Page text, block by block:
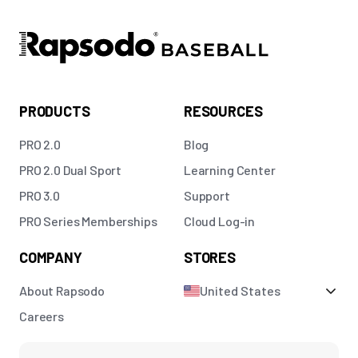
PRODUCTS
PRO 2.0
PRO 2.0 Dual Sport
PRO 3.0
PRO Series Memberships
RESOURCES
Blog
Learning Center
Support
Cloud Log-in
COMPANY
About Rapsodo
Careers
STORES
United States